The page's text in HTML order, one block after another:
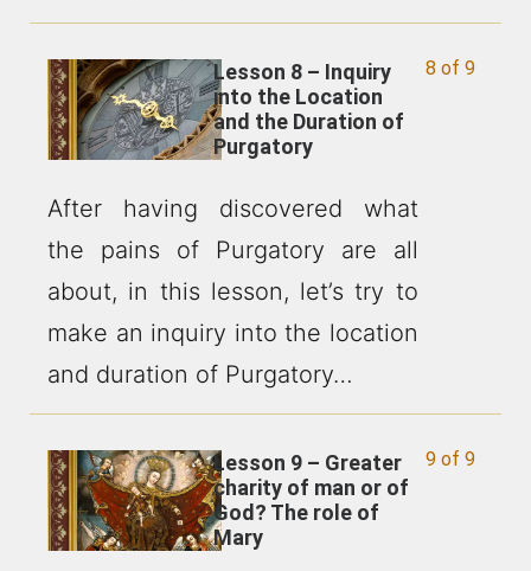
8 of 9
Lesson 8 – Inquiry
into the Location
and the Duration of
Purgatory
After having discovered what
the pains of Purgatory are all
about, in this lesson, let’s try to
make an inquiry into the location
and duration of Purgatory…
9 of 9
Lesson 9 – Greater
charity of man or of
God? The role of
Mary